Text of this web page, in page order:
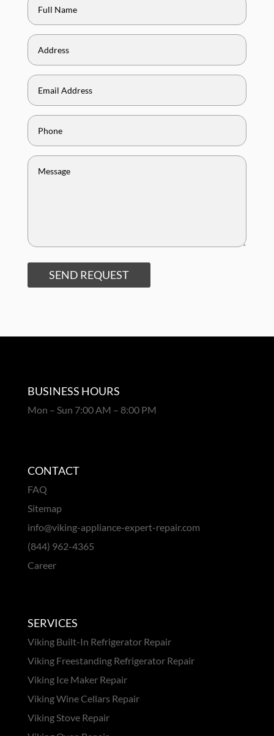
SEND REQUEST
BUSINESS HOURS
Mon – Sun 7:00 AM – 8:00 PM
CONTACT
FAQ
Sitemap
info@viking-appliance-expert-repair.com
(844) 962-4365
Career
SERVICES
Viking Built-In Refrigerator Repair
Viking Freestanding Refrigerator Repair
Viking Ice Maker Repair
Viking Wine Cellars Repair
Viking Stove Repair